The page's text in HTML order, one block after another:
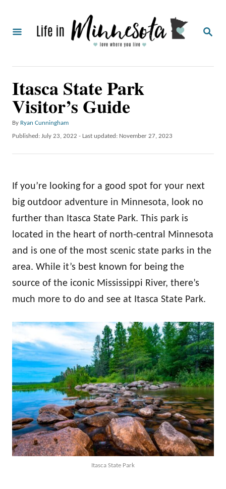
S
Itasca State Park
Visitor’s Guide
By A
u
h
Ryan Cunningham
P
d
o
Published: July 23, 2022 - Last updated: November 27, 2023
If you’re looking for a good spot for your next
big outdoor adventure in Minnesota, look no
further than Itasca State Park. This park is
located in the heart of north-central Minnesota
and is one of the most scenic state parks in the
area. While it’s best known for being the
source of the iconic Mississippi River, there’s
much more to do and see at Itasca State Park.
Itasca State Park